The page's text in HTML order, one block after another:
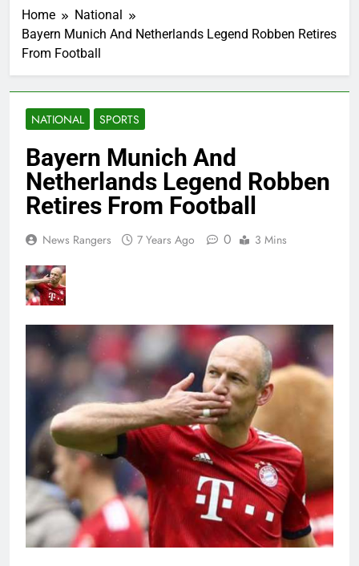
Home
National
Bayern Munich And Netherlands Legend Robben Retires
From Football
NATIONAL SPORTS
Bayern Munich And
Netherlands Legend Robben
Retires From Football
News Rangers 7 Years Ago 0 3 Mins